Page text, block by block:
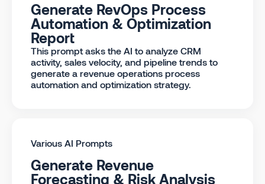
Generate RevOps Process
Automation & Optimization
Report
This prompt asks the AI to analyze CRM
activity, sales velocity, and pipeline trends to
generate a revenue operations process
automation and optimization strategy.
Various AI Prompts
Generate Revenue
Forecasting & Risk Analysis